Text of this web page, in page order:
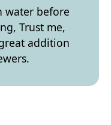
water before
Trust me,
addition